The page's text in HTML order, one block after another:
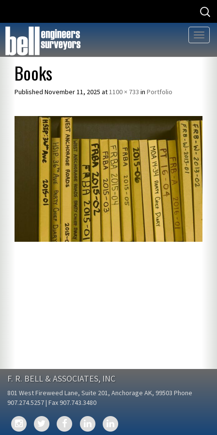
Skip
content
for
for:
Books
Published November 11, 2025 at1100 × 733 in Portfolio
F. R. BELL & ASSOCIATES, INC
801 West Fireweed Lane, Suite 201, Anchorage AK, 99503 Phone
907.274.5257 | Fax 907.743.3480